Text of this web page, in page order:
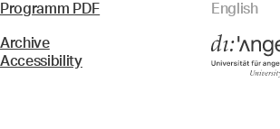
Programm PDF
English
Archive
Accessibility